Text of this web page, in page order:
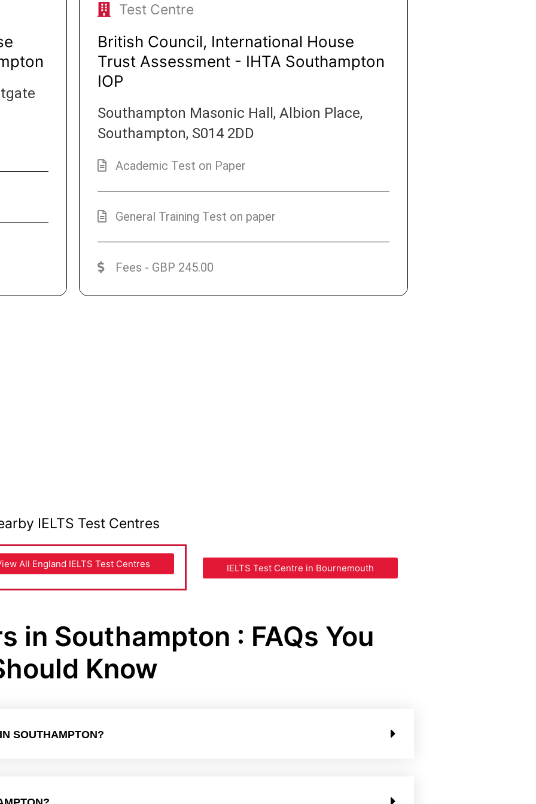
Test Centre
British Council, International House
Trust Assessment - IHTA Southampton
IOP
Southampton Masonic Hall, Albion Place,
Southampton, S014 2DD
Academic Test on Paper
General Training Test on paper
Fees - GBP 245.00
IELTS Test Centres
All England IELTS Test Centres IELTS Test Centre in Bournemouth
in Southampton : FAQs You
Know
SOUTHAMPTON?